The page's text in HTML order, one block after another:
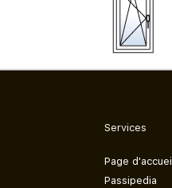
Services
Page d'accueil
Passipedia